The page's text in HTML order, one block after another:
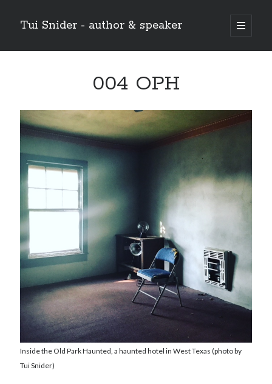
Tui Snider - author & speaker
open
primary
Sidebar
004 OPH
Inside the Old Park Haunted, a haunted hotel in West Texas (photo by
Tui Snider)